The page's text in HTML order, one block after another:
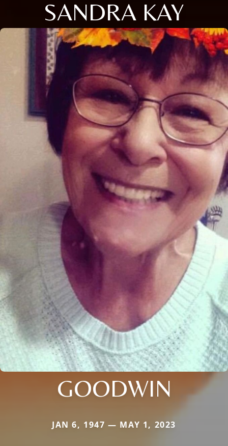
SANDRA KAY
GOODWIN
JAN 6, 1947 — MAY 1, 2023